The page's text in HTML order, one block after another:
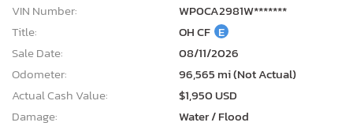
VIN Number:
WP0CA2981W*******
Title:
OH CF E
Sale Date:
08/11/2026
Odometer:
96,565 mi (Not Actual)
Actual Cash Value:
$1,950 USD
Damage:
Water / Flood